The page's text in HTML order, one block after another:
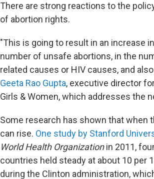
There are strong reactions to the
of abortion rights.
"This is going to result in an increase
number of unsafe abortions, in the
related causes or HIV causes, and
Geeta Rao Gupta, executive director
Girls & Women, which addresses the
Some research has shown that when
can rise. One study by Stanford
World Health Organizationin 2011,
countries held steady at about 10 per
during the Clinton administration,